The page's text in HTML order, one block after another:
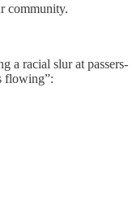
community.
a racial slur at passers-
flowing”: